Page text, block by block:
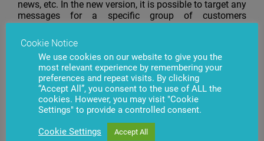
news, etc. In the new version, it is possible to target any
messages for a specific group of customers
exclusively.
Have questions? Contact us
Cookie Notice
We use cookies on our website to give you the
most relevant experience by remembering your
preferences and repeat visits. By clicking
“Accept All”, you consent to the use of ALL the
cookies. However, you may visit "Cookie
Settings" to provide a controlled consent.
Cookie Settings Accept All